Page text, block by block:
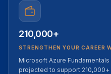
210,000+
STRENGTHEN YOUR CAREER
Microsoft Azure
projected to support